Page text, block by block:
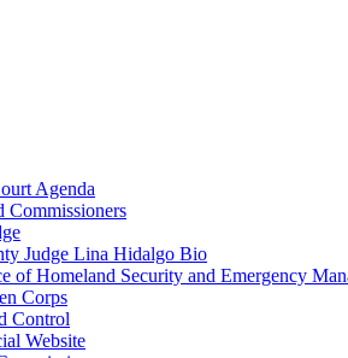
Agenda
Commissioners
Judge Lina Hidalgo Bio
of Homeland Security and Emergency
Corps
Control
Website